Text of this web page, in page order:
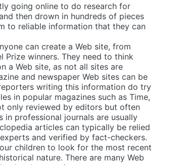
going online to do research for
then drown in hundreds of pieces
to reliable information that they can
can create a Web site, from
winners. They need to think
a Web site, as not all sites are
and newspaper Web sites can be
writing this information do try
in popular magazines such as Time,
only reviewed by editors but often
in professional journals are usually
articles can typically be relied
and verified by fact-checkers.
children to look for the most recent
nature. There are many Web